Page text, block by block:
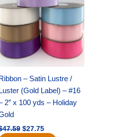
– Satin Lustre /
(Gold Label) – #16
2″ x 100 yds – Holiday
47.59
$47.59.
$27.75
$27.75.